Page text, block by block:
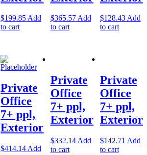
$199.85Add
to cart
$365.57Add
to cart
$128.43Add
to cart
Private
Office
7+ ppl,
Exterior
$414.14 Add
Private
Office
7+ ppl,
Exterior
$332.14 Add
to cart
Private
Office
7+ ppl,
Exterior
$142.71 Add
to cart